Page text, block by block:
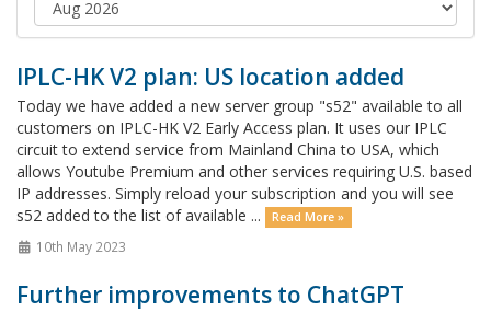
IPLC-HK V2 plan: US location added
Today we have added a new server group "s52" available to all
customers on IPLC-HK V2 Early Access plan. It uses our IPLC
circuit to extend service from Mainland China to USA, which
allows Youtube Premium and other services requiring U.S. based
IP addresses. Simply reload your subscription and you will see
s52 added to the list of available ...
Read More »
10th May 2023
Further improvements to ChatGPT